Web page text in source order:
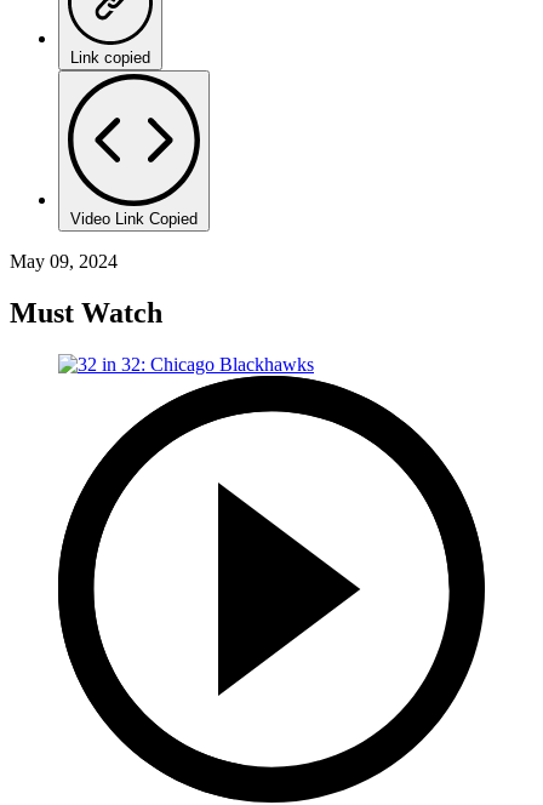
Link copied
Video Link Copied
May 09, 2024
Must Watch